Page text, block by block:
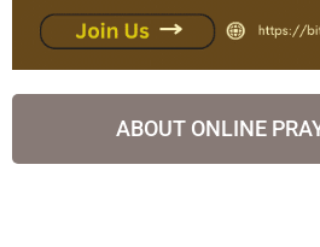
ABOUT ONLINE